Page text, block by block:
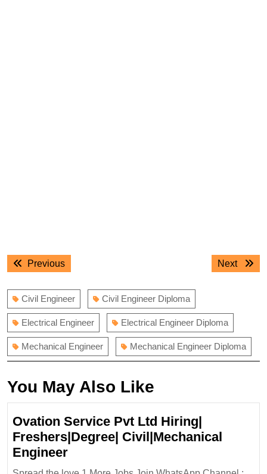
Post
navigation
PreviousPrevious
Next
Next
Civil Engineer Civil Engineer Diploma
Electrical Engineer Electrical Engineer Diploma
Mechanical Engineer Mechanical Engineer Diploma
You May Also Like
Ovation Service Pvt Ltd Hiring|
Freshers|Degree| Civil|Mechanical
EngineerOvation
Service